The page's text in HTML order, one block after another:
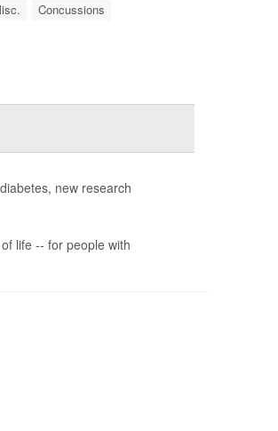
Concussions
new research
life -- for people with